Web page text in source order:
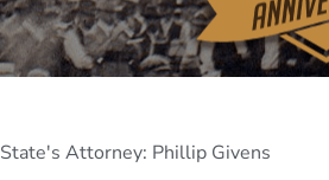
State's Attorney: Phillip Givens